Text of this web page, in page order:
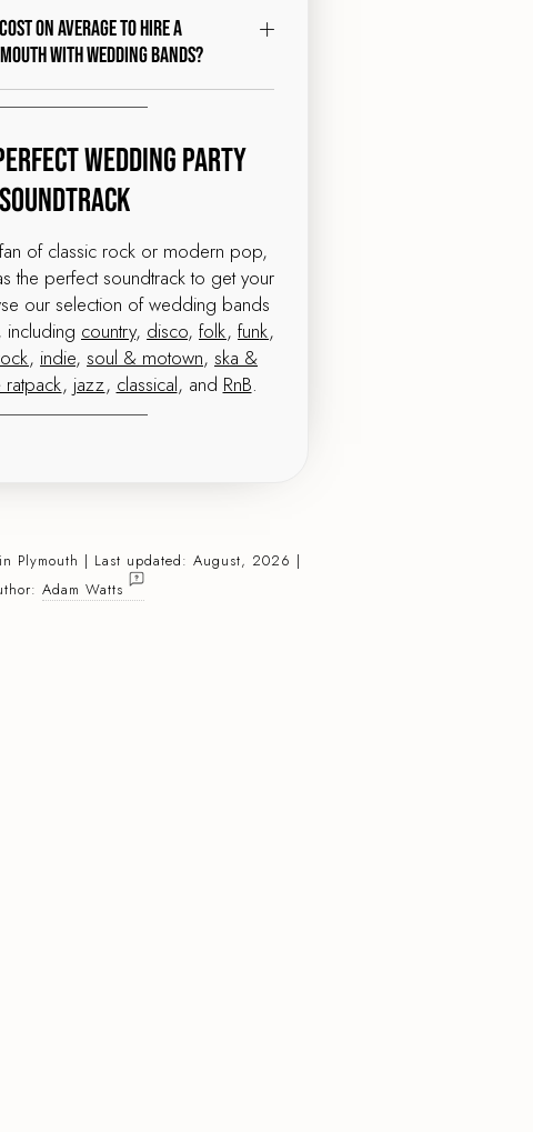
on average to hire a
with Wedding Bands?
Wedding Party
Soundtrack
of classic rock or modern pop,
the perfect soundtrack to get your
our selection of wedding bands
including country, disco, folk, funk,
, indie, soul & motown, ska &
, jazz, classical, and RnB.
in Plymouth | Last updated: August, 2026 |
Adam Watts